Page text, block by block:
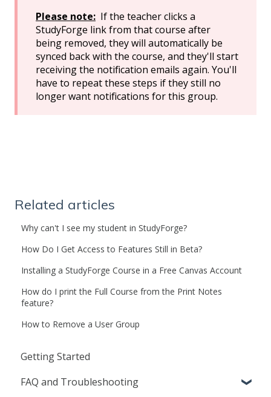
Please note: If the teacher clicks a
StudyForge link from that course after
being removed, they will automatically be
synced back with the course, and they'll start
receiving the notification emails again. You'll
have to repeat these steps if they still no
longer want notifications for this group.
Related articles
Why can't I see my student in StudyForge?
How Do I Get Access to Features Still in Beta?
Installing a StudyForge Course in a Free Canvas Account
How do I print the Full Course from the Print Notes
feature?
How to Remove a User Group
Getting Started
FAQ and Troubleshooting